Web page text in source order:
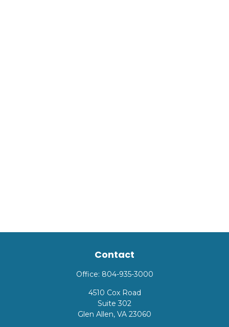
Contact
Office: 804-935-3000
4510 Cox Road
Suite 302
Glen Allen, VA 23060